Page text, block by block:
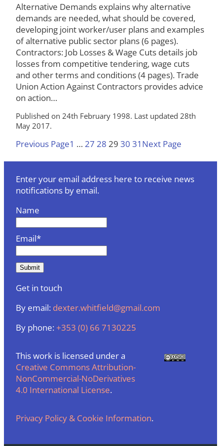
Alternative Demands explains why alternative
demands are needed, what should be covered,
developing joint worker/user plans and examples
of alternative public sector plans (6 pages).
Contractors: Job Losses & Wage Cuts details job
losses from competitive tendering, wage cuts
and other terms and conditions (4 pages). Trade
Union Action Against Contractors provides advice
on action…
Published on 24th February 1998. Last updated 28th
May 2017.
Previous Page1 … 27 28 29 30 31 Next Page
Enter your email address here to receive news
notifications by email.
Name
Email*
Get in touch
By email: dexter.whitfield@gmail.com
By phone:+353 (0) 66 7130225
This work is licensed under a
Creative Commons Attribution-
NonCommercial-NoDerivatives
4.0 International License.
Privacy Policy & Cookie Information.